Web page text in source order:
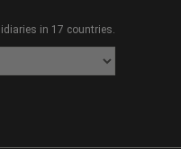
in 17 countries.